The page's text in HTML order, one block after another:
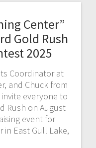
Center”
Gold Rush
2025
Coordinator at
and Chuck from
everyone to
Rush on August
event for
in East Gull Lake,